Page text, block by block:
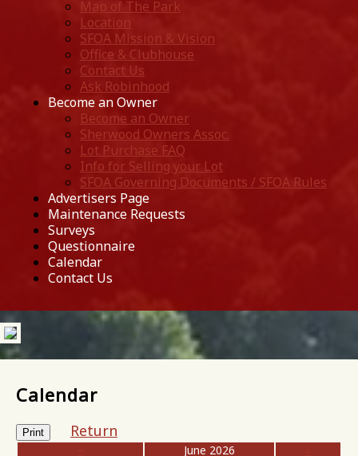
Map of The Park
Location
SFOA Mission & Vision
Office & Clubhouse
Contact Us
Ask Robinhood
Become an Owner
Become an Owner
Sherwood Owners Assoc.
Lot Purchase FAQ
Info for Selling your Lot
SFOA Governing Documents / SFOA Rules
Advertisers Page
Maintenance Requests
Surveys
Questionnaire
Calendar
Contact Us
Calendar
Print Return
June 2026